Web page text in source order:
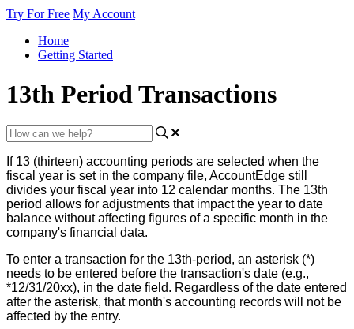
Try For Free My Account
Home
Getting Started
13th Period Transactions
If 13 (thirteen) accounting periods are selected when the
fiscal year is set in the company file, AccountEdge still
divides your fiscal year into 12 calendar months. The 13th
period allows for adjustments that impact the year to date
balance without affecting figures of a specific month in the
company's financial data.
To enter a transaction for the 13th-period, an asterisk (*)
needs to be entered before the transaction's date (e.g.,
*12/31/20xx), in the date field. Regardless of the date entered
after the asterisk, that month's accounting records will not be
affected by the entry.